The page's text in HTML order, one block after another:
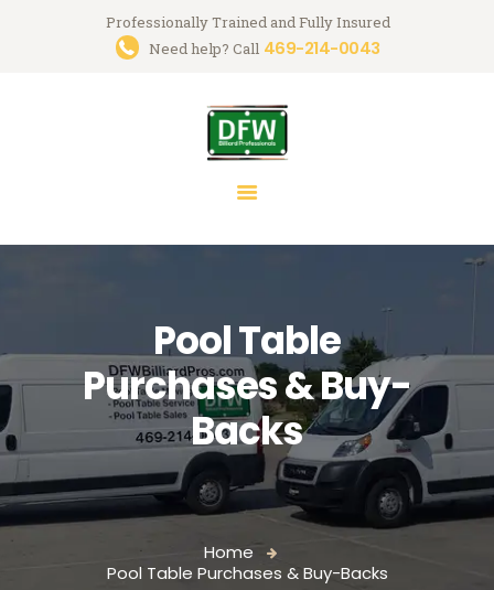
Professionally Trained and Fully Insured
Need help? Call 469-214-0043
Pool Table
Purchases & Buy-
Backs
Home
Pool Table Purchases & Buy-Backs
Trusted Pool Table Movers in
Dallas-Fort Worth
Billiard Services for Pool Table Moves, Recloth, Restoration & Repairs
SERVICES
BLOG
MARK GREGORY
CONTACT US